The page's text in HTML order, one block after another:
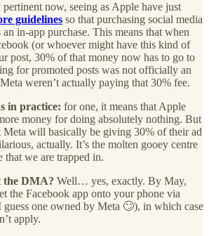
now, seeing as Apple have just
guidelines so that purchasing social media
an in-app purchase. This means that when
(or whoever might have this kind of
post, 30% of that money now has to go to
for promoted posts was not officially an
weren’t actually paying that 30% fee.
in practice: for one, it means that Apple
money for doing absolutely nothing. But
Meta will basically be giving 30% of their ad
actually. It’s the molten gooey centre
that we are trapped in.
the DMA? Well… yes, exactly. By May,
the Facebook app onto your phone via
guess one owned by Meta 🙄), in which case
apply.